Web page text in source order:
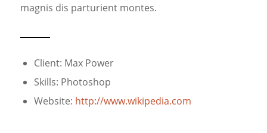
magnis dis parturient montes.
Client: Max Power
Skills: Photoshop
Website: http://www.wikipedia.com